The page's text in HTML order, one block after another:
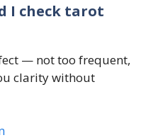
I check tarot
— not too frequent,
clarity without